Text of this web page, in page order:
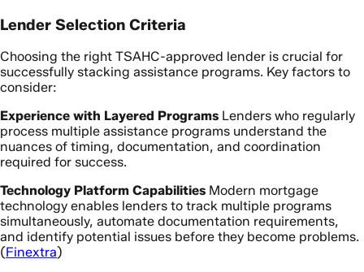
Lender Selection Criteria
Choosing the right TSAHC-approved lender is crucial for
successfully stacking assistance programs. Key factors to
consider:
Experience with Layered Programs Lenders who regularly
process multiple assistance programs understand the
nuances of timing, documentation, and coordination
required for success.
Technology Platform Capabilities Modern mortgage
technology enables lenders to track multiple programs
simultaneously, automate documentation requirements,
and identify potential issues before they become problems.
(Finextra)